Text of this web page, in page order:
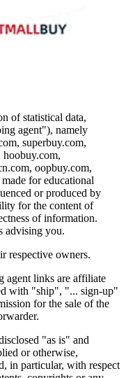
of statistical data,
agent"), namely
superbuy.com,
hoobuy.com,
oopbuy.com,
for educational
or produced by
for the content of
of information.
advising you.
respective owners.
agent links are affiliate
with "ship", "... sign-up"
for the sale of the
"as is" and
or otherwise,
in particular, with respect